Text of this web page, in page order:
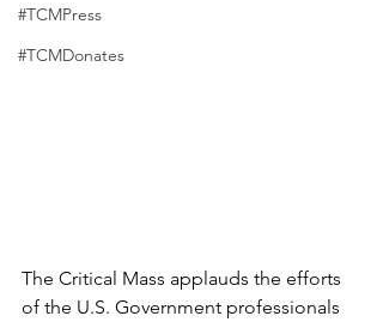
#TCMPress
#TCMDonates
The Critical Mass applauds the efforts
of the U.S. Government professionals